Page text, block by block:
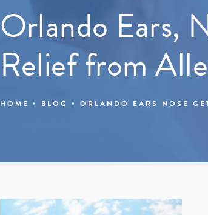
Orlando Ears,
Relief from
HOME BLOG ORLANDO EARS NOSE